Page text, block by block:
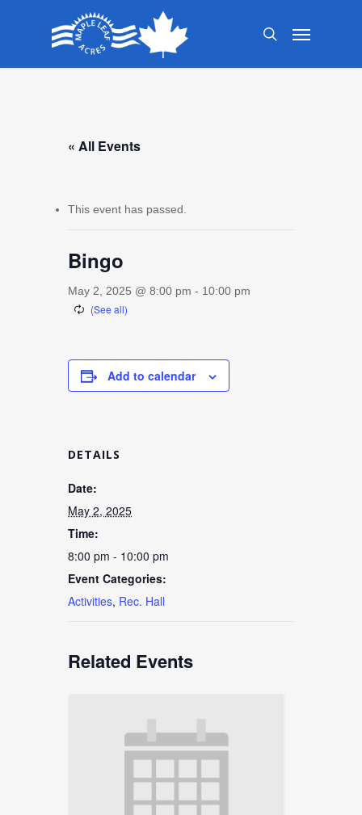
search
Menu
« All Events
This event has passed.
Bingo
May 2, 2025 @ 8:00 pm - 10:00 pm
Add to calendar
DETAILS
Date:
May 2, 2025
Time:
8:00 pm - 10:00 pm
Event Categories:
Activities, Rec. Hall
Related Events